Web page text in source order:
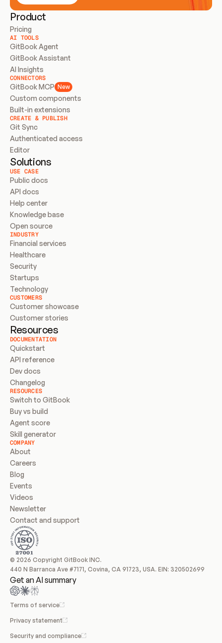
Product
Pricing
AI TOOLS
GitBook Agent
GitBook Assistant
AI Insights
CONNECTORS
GitBook MCP New
Custom components
Built-in extensions
CREATE & PUBLISH
Git Sync
Authenticated access
Editor
Solutions
USE CASE
Public docs
API docs
Help center
Knowledge base
Open source
INDUSTRY
Financial services
Healthcare
Security
Startups
Technology
CUSTOMERS
Customer showcase
Customer stories
Resources
DOCUMENTATION
Quickstart
API reference
Dev docs
Changelog
RESOURCES
Switch to GitBook
Buy vs build
Agent score
Skill generator
COMPANY
About
Careers
Blog
Events
Videos
Newsletter
Contact and support
© 2026 Copyright GitBook INC.
440 N Barranca Ave #7171, Covina, CA 91723, USA. EIN: 320502699
Get an AI summary
Terms of service
Privacy statement
Security and compliance